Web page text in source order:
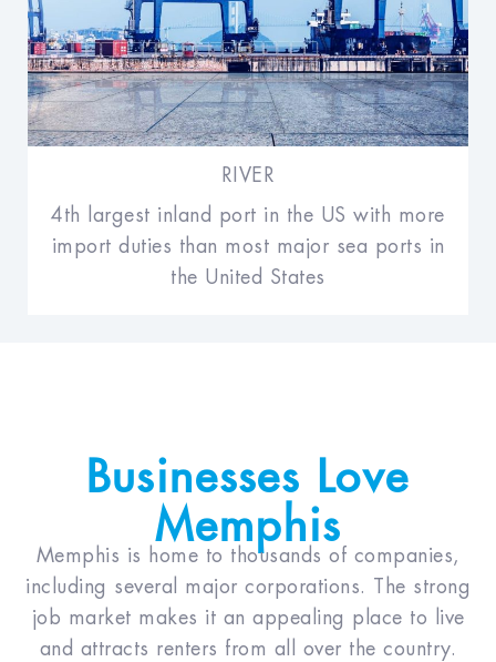
RIVER
4th largest inland port in the US with more
import duties than most major sea ports in
the United States
Businesses Love
Memphis
Memphis is home to thousands of companies,
including several major corporations. The strong
job market makes it an appealing place to live
and attracts renters from all over the country.